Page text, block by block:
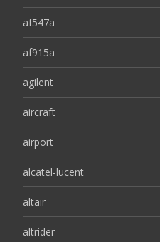
af547a
af915a
agilent
aircraft
airport
alcatel-lucent
altair
altrider